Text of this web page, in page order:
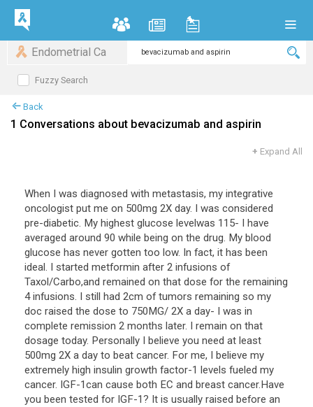
Endometrial Ca
Fuzzy Search
Back
1 Conversations about bevacizumab and aspirin
+ Expand All
When I was diagnosed with metastasis, my integrative
oncologist put me on 500mg 2X day. I was considered
pre-diabetic. My highest glucose levelwas 115- I have
averaged around 90 while being on the drug. My blood
glucose has never gotten too low. In fact, it has been
ideal. I started metformin after 2 infusions of
Taxol/Carbo,and remained on that dose for the remaining
4 infusions. I still had 2cm of tumors remaining so my
doc raised the dose to 750MG/ 2X a day- I was in
complete remission 2 months later. I remain on that
dosage today. Personally I believe you need at least
500mg 2X a day to beat cancer. For me, I believe my
extremely high insulin growth factor-1 levels fueled my
cancer. IGF-1can cause both EC and breast cancer.Have
you been tested for IGF-1? It is usually raised before an